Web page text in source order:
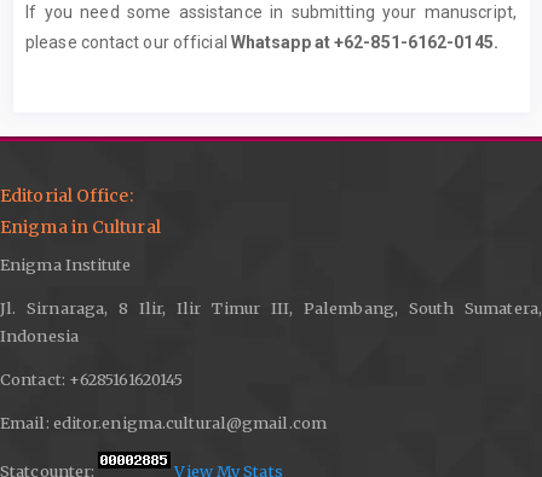
If you need some assistance in submitting your manuscript,
please contact our official Whatsapp at +62-851-6162-0145.
Editorial Office:
Enigma in Cultural
Enigma Institute
Jl. Sirnaraga, 8 Ilir, Ilir Timur III, Palembang, South Sumatera,
Indonesia
Contact: +6285161620145
Email: editor.enigma.cultural@gmail.com
Statcounter: View My Stats